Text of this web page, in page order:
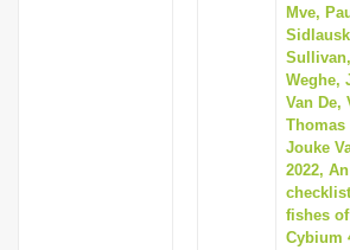
Mve,
Weghe,
Van De,
Thomas
Jouke
2022,
fishes
Cybium